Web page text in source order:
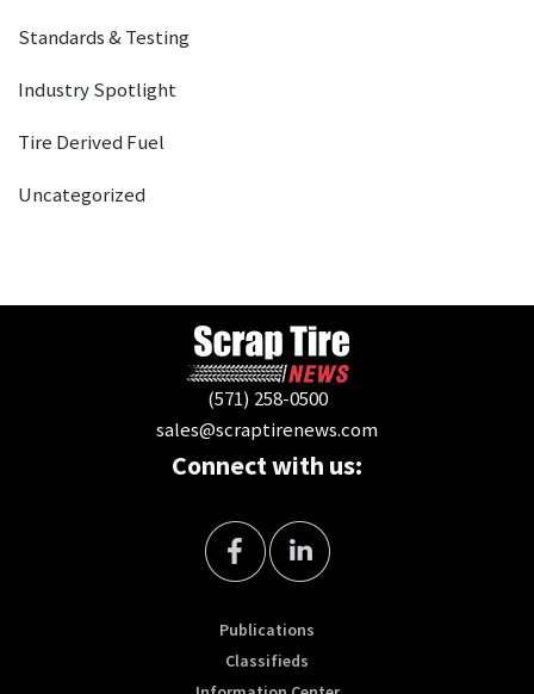
Standards & Testing
Industry Spotlight
Tire Derived Fuel
Uncategorized
(571) 258-0500
sales@scraptirenews.com
Connect with us:
Publications
Classifieds